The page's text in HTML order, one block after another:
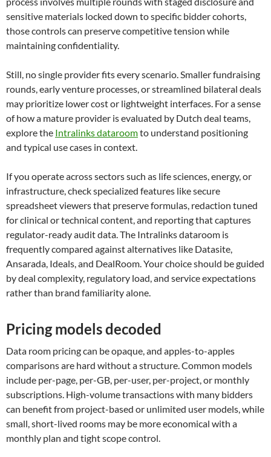
sensitive materials locked down to specific bidder cohorts,
those controls can preserve competitive tension while
maintaining confidentiality.
Still, no single provider fits every scenario. Smaller fundraising
rounds, early venture processes, or streamlined bilateral deals
may prioritize lower cost or lightweight interfaces. For a sense
of how a mature provider is evaluated by Dutch deal teams,
explore the Intralinks dataroomto understand positioning
and typical use cases in context.
If you operate across sectors such as life sciences, energy, or
infrastructure, check specialized features like secure
spreadsheet viewers that preserve formulas, redaction tuned
for clinical or technical content, and reporting that captures
regulator-ready audit data. The Intralinks dataroom is
frequently compared against alternatives like Datasite,
Ansarada, Ideals, and DealRoom. Your choice should be guided
by deal complexity, regulatory load, and service expectations
rather than brand familiarity alone.
Pricing models decoded
Data room pricing can be opaque, and apples-to-apples
comparisons are hard without a structure. Common models
include per-page, per-GB, per-user, per-project, or monthly
subscriptions. High-volume transactions with many bidders
can benefit from project-based or unlimited user models, while
small, short-lived rooms may be more economical with a
monthly plan and tight scope control.